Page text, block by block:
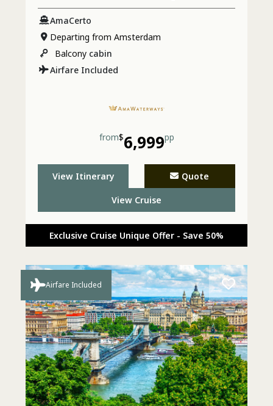
AmaCerto
Departing from Amsterdam
Balcony cabin
Airfare Included
from$6,999pp
View Itinerary Quote
View Cruise
Exclusive Cruise Unique Offer - Save 50%
Airfare Included